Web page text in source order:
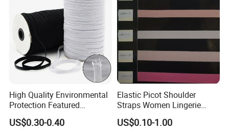
High Quality Environmental
Protection Featured
Products Elastic Edging
Tape for Clothes
US$0.30-0.40
Elastic Picot Shoulder
Straps Women Lingerie
Shinny Surface Brushed
Bottom
US$0.10-1.00